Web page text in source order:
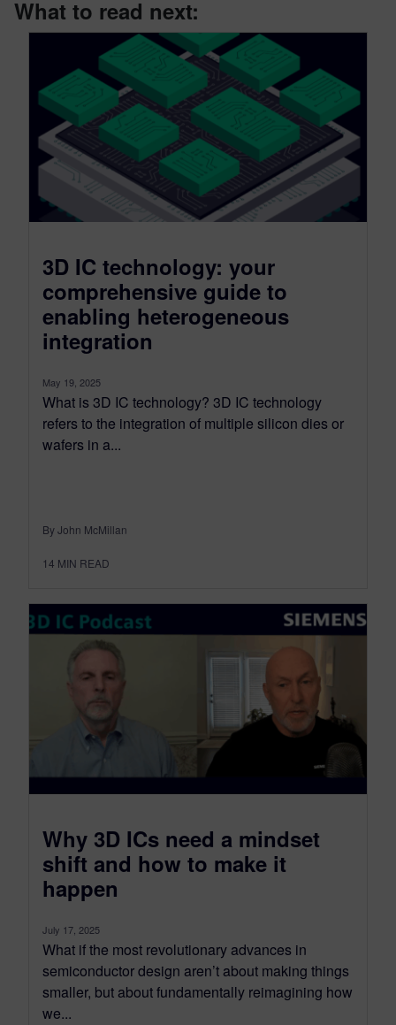
What to read next:
3D IC technology: your
comprehensive guide to
enabling heterogeneous
integration
May 19, 2025
What is 3D IC technology? 3D IC technology
refers to the integration of multiple silicon dies or
wafers in a...
By John McMillan
14 MIN READ
​Why 3D ICs need a mindset
shift and how to make it
happen
July 17, 2025
What if the most revolutionary advances in
semiconductor design aren’t about making things
smaller, but about fundamentally reimagining how
we...